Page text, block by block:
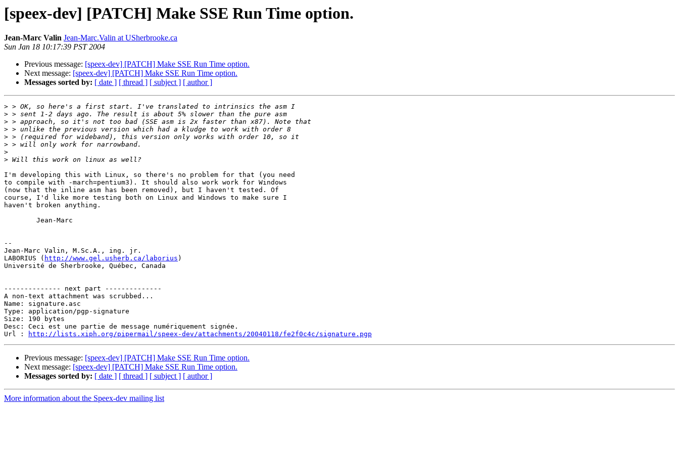
[speex-dev] [PATCH] Make SSE Run Time option.
Jean-Marc Valin Jean-Marc.Valin at USherbrooke.ca
Sun Jan 18 10:17:39 PST 2004
Previous message: [speex-dev] [PATCH] Make SSE Run Time option.
Next message: [speex-dev] [PATCH] Make SSE Run Time option.
Messages sorted by: [ date ] [ thread ] [ subject ] [ author ]
>
>
>
>
>
>
>
>
I'm developing this with Linux, so there's no problem for that (you need
to compile with -march=pentium3). It should also work work for Windows
(now that the inline asm has been removed), but I haven't tested. Of
course, I'd like more testing both on Linux and Windows to make sure I
haven't broken anything.
        Jean-Marc
--
Jean-Marc Valin, M.Sc.A., ing. jr.
LABORIUS ( http://www.gel.usherb.ca/laborius )
Université de Sherbrooke, Québec, Canada
-------------- next part --------------
A non-text attachment was scrubbed...
Name: signature.asc
Type: application/pgp-signature
Size: 190 bytes
Desc: Ceci est une partie de message numériquement signée.
Url :
http://lists.xiph.org/pipermail/speex-dev/attachments/20040118/fe2f0c4c/signature.pgp
Previous message: [speex-dev] [PATCH] Make SSE Run Time option.
Next message: [speex-dev] [PATCH] Make SSE Run Time option.
Messages sorted by: [ date ] [ thread ] [ subject ] [ author ]
More information about the Speex-dev mailing list